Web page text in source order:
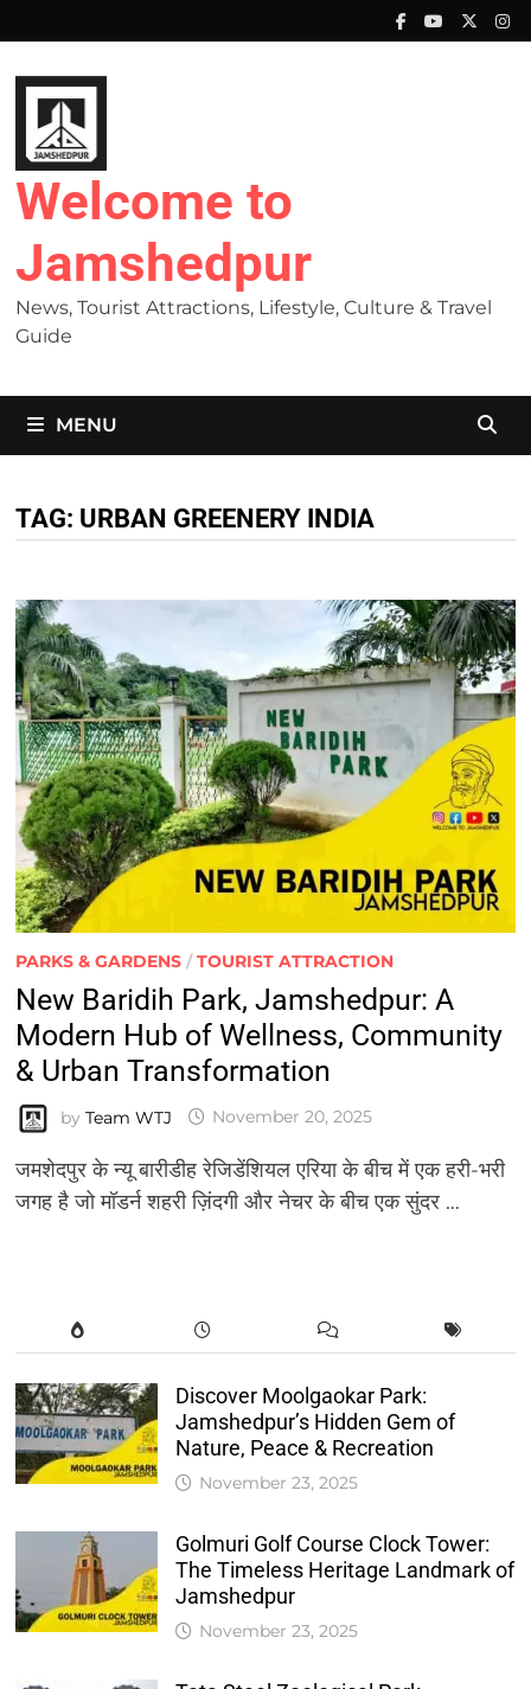
to
content
Welcome to
Jamshedpur
News, Tourist Attractions, Lifestyle, Culture & Travel
Guide
MENU
TAG: URBAN GREENERY INDIA
PARKS & GARDENS/TOURIST ATTRACTION
New Baridih Park, Jamshedpur: A
Modern Hub of Wellness, Community
& Urban Transformation
by Team WTJ November 20, 2025
जमशेदपुर के न्यू बारीडीह रेजिडेंशियल एरिया के बीच में एक हरी-भरी
जगह है जो मॉडर्न शहरी ज़िंदगी और नेचर के बीच एक सुंदर …
Discover Moolgaokar Park:
Jamshedpur’s Hidden Gem of
Nature, Peace & Recreation
November 23, 2025
Golmuri Golf Course Clock Tower:
The Timeless Heritage Landmark of
Jamshedpur
November 23, 2025